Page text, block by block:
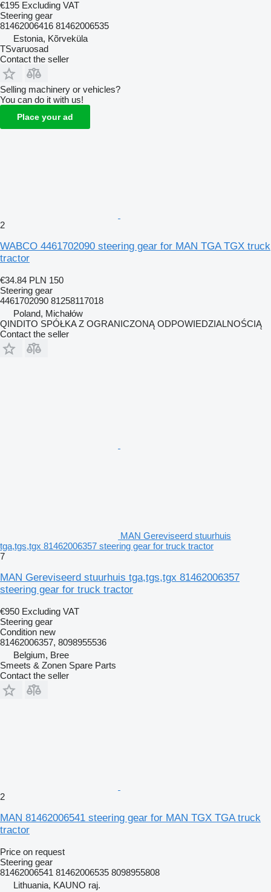
€195 Excluding VAT
Steering gear
81462006416 81462006535
Estonia, Kõrveküla
TSvaruosad
Contact the seller
Selling machinery or vehicles?
You can do it with us!
Place your ad
2
WABCO 4461702090 steering gear for MAN TGA TGX truck
tractor
€34.84 PLN 150
Steering gear
4461702090 81258117018
Poland, Michałów
QINDITO SPÓŁKA Z OGRANICZONĄ ODPOWIEDZIALNOŚCIĄ
Contact the seller
MAN Gereviseerd stuurhuis
tga,tgs,tgx 81462006357 steering gear for truck tractor
7
MAN Gereviseerd stuurhuis tga,tgs,tgx 81462006357
steering gear for truck tractor
€950 Excluding VAT
Steering gear
Condition new
81462006357, 8098955536
Belgium, Bree
Smeets & Zonen Spare Parts
Contact the seller
2
MAN 81462006541 steering gear for MAN TGX TGA truck
tractor
Price on request
Steering gear
81462006541 81462006535 8098955808
Lithuania, KAUNO raj.